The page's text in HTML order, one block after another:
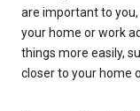
are important to
your home or work
things more easily,
closer to your home